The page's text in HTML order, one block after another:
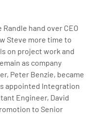
hand over CEO
Steve more time to
on project work and
as company
Peter Benzie, became
appointed Integration
Engineer, David
to Senior